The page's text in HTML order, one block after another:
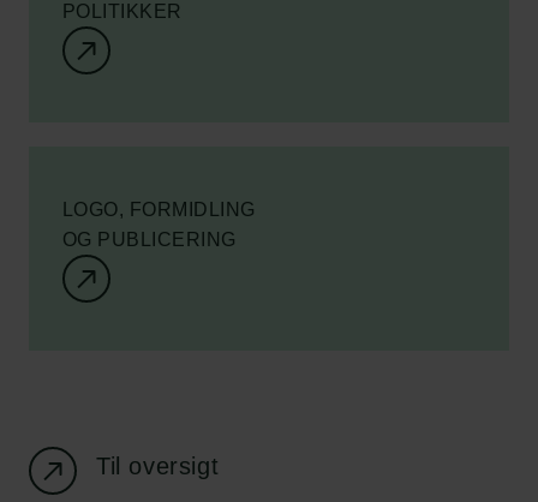
POLITIKKER
LOGO, FORMIDLING
OG PUBLICERING
Til oversigt
Links
Politik for dataetik
Cookiepolitik